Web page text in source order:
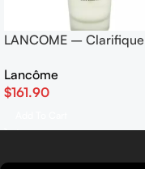
LANCOME – Clarifique
Enzymatic Dual Essence
150ml/5oz
Lancôme
$161.90